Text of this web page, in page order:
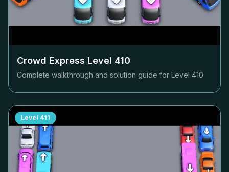
Crowd Express Level 410
Complete walkthrough and solution guide for Level 410
Level 411